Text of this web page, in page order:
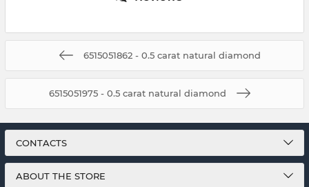
6515051862 - 0.5 carat natural diamond
6515051975 - 0.5 carat natural diamond
CONTACTS
ABOUT THE STORE